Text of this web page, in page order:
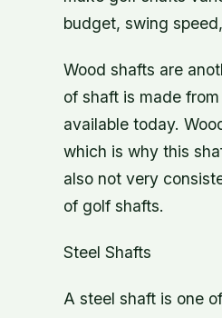
budget, swing
Wood shafts are
of shaft is made
available today.
which is why this
also not very
of golf shafts.
Steel Shafts
A steel shaft is one